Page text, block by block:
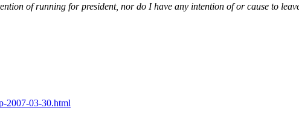
of running for president, nor do I have any intention of or cause to
2007-03-30.html